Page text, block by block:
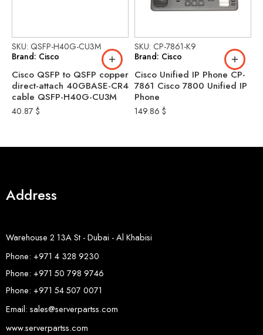
SKU: QSFP-H40G-CU3M
Brand: Cisco
Cisco QSFP to QSFP copper
direct-attach 40GBASE-CR4
cable QSFP-H40G-CU3M
40.87 $
SKU: CP-7861-K9
Brand: Cisco
Cisco Unified IP Phone CP-
7861 Cisco 7800 Unified IP
Phone
149.86 $
Address
Warehouse 2 13A St - Dubai - Al Khabisi
Phone: +971 4 328 9230
Phone: +971 50 798 9746
Phone: +971 54 507 0071
Email: sales@serverpartss.com
www.serverpartss.com